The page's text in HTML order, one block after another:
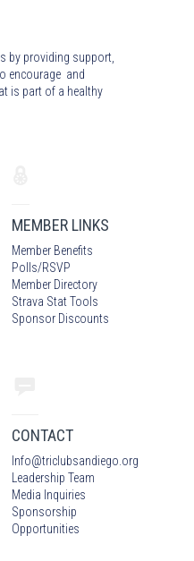
by providing support,
encourage and
is part of a healthy
MEMBER LINKS
Member Benefits
Polls/RSVP
Member Directory
Strava Stat Tools
Sponsor Discounts
CONTACT
Info@triclubsandiego.org
Leadership Team
Media Inquiries
Sponsorship
Opportunities